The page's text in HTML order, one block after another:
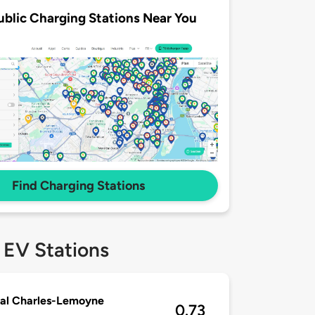
Charging Stations Near You
Find Charging Stations
Stations
Charles-Lemoyne
0.73